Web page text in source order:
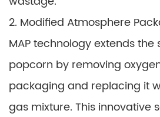
2. Modified Atmosphere
MAP technology extends the
popcorn by removing
packaging and replacing it
gas mixture. This innovative